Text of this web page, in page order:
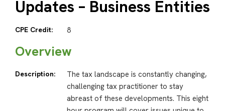
Updates – Business Entities
CPE Credit: 8
Overview
Description:
The tax landscape is constantly changing,
challenging tax practitioner to stay
abreast of these developments. This eight